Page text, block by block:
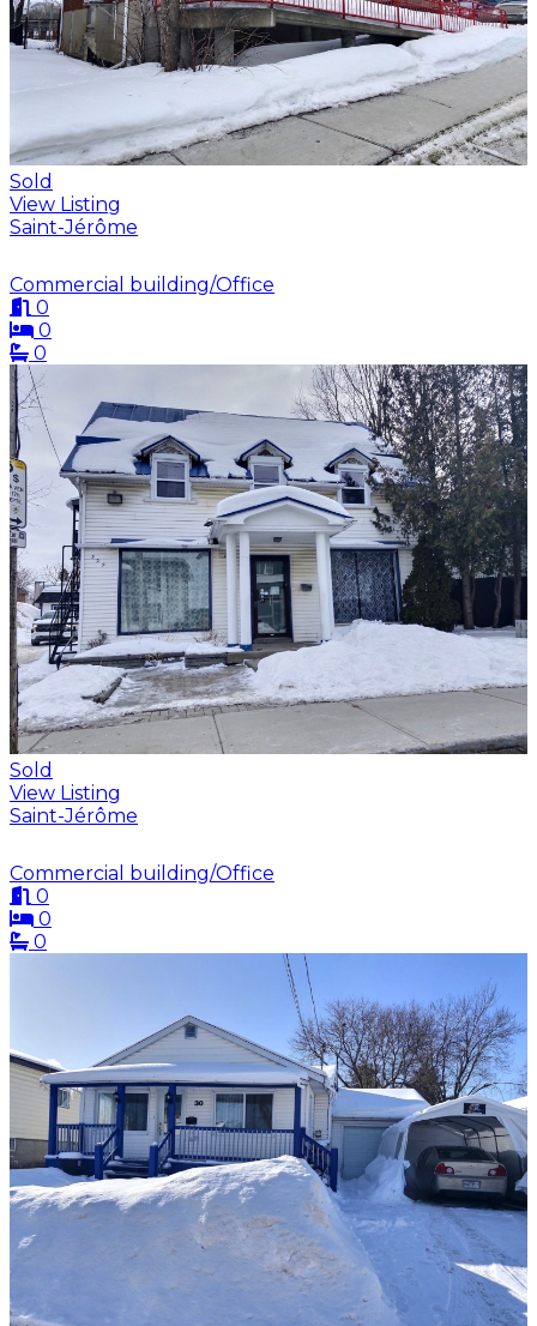
Sold
View Listing
Saint-Jérôme
Commercial building/Office
0
0
0
Sold
View Listing
Saint-Jérôme
Commercial building/Office
0
0
0